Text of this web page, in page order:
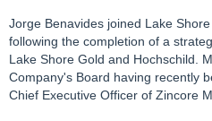
Jorge Benavides joined Lake
following the completion of a
Lake Shore Gold and Hochschild.
Company's Board having recently
Chief Executive Officer of Zincore